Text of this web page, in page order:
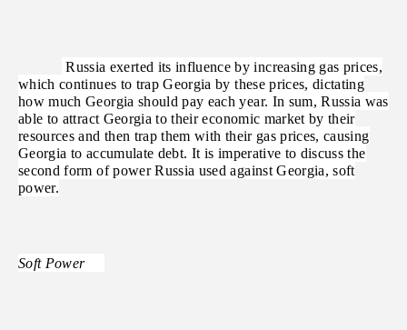
Russia exerted its influence by increasing gas prices,
which continues to trap Georgia by these prices, dictating
how much Georgia should pay each year. In sum, Russia was
able to attract Georgia to their economic market by their
resources and then trap them with their gas prices, causing
Georgia to accumulate debt. It is imperative to discuss the
second form of power Russia used against Georgia, soft
power.
Soft Power